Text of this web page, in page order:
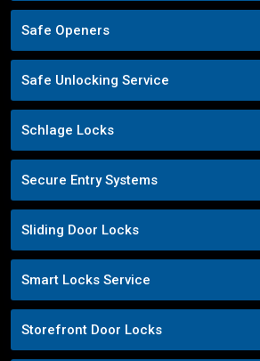
Safe Openers
Safe Unlocking Service
Schlage Locks
Secure Entry Systems
Sliding Door Locks
Smart Locks Service
Storefront Door Locks